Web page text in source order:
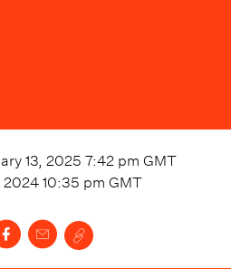
13, 2025 7:42 pm GMT
10:35 pm GMT